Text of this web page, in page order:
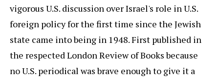
vigorous U.S. discussion over Israel's role in U.S.
foreign policy for the first time since the Jewish
state came into being in 1948. First published in
the respected London Review of Books because
no U.S. periodical was brave enough to give it a